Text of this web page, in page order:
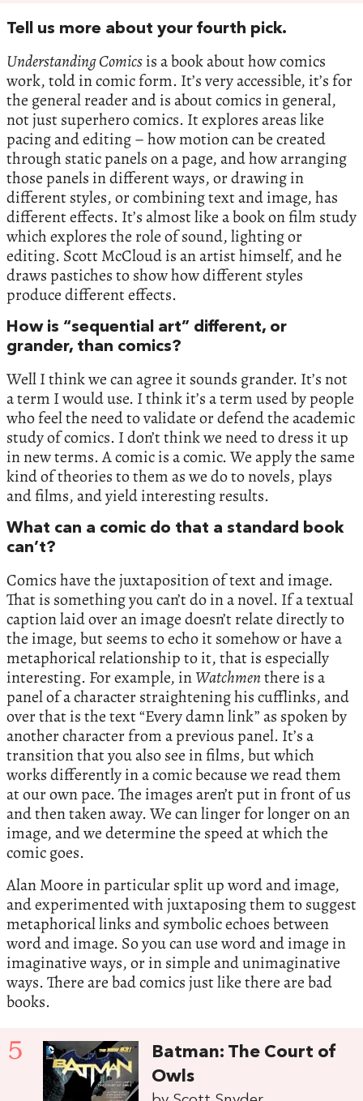
Tell us more about your fourth pick.
Understanding Comicsis a book about how comics
work, told in comic form. It’s very accessible, it’s for
the general reader and is about comics in general,
not just superhero comics. It explores areas like
pacing and editing – how motion can be created
through static panels on a page, and how arranging
those panels in different ways, or drawing in
different styles, or combining text and image, has
different effects. It’s almost like a book on film study
which explores the role of sound, lighting or
editing. Scott McCloud is an artist himself, and he
draws pastiches to show how different styles
produce different effects.
How is “sequential art” different, or
grander, than comics?
Well I think we can agree it sounds grander. It’s not
a term I would use. I think it’s a term used by people
who feel the need to validate or defend the academic
study of comics. I don’t think we need to dress it up
in new terms. A comic is a comic. We apply the same
kind of theories to them as we do to novels, plays
and films, and yield interesting results.
What can a comic do that a standard book
can’t?
Comics have the juxtaposition of text and image.
That is something you can’t do in a novel. If a textual
caption laid over an image doesn’t relate directly to
the image, but seems to echo it somehow or have a
metaphorical relationship to it, that is especially
interesting. For example, inWatchmenthere is a
panel of a character straightening his cufflinks, and
over that is the text “Every damn link” as spoken by
another character from a previous panel. It’s a
transition that you also see in films, but which
works differently in a comic because we read them
at our own pace. The images aren’t put in front of us
and then taken away. We can linger for longer on an
image, and we determine the speed at which the
comic goes.
Alan Moore in particular split up word and image,
and experimented with juxtaposing them to suggest
metaphorical links and symbolic echoes between
word and image. So you can use word and image in
imaginative ways, or in simple and unimaginative
ways. There are bad comics just like there are bad
books.
5
Batman: The Court of
Owls